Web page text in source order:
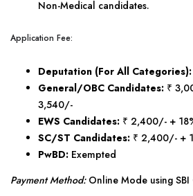
Non-Medical candidates.
Application Fee:
Deputation (For All Categories):
General/OBC Candidates: ₹
3,540/-
EWS Candidates: ₹ 2,400/- +
SC/ST Candidates: ₹ 2,400/- +
PwBD: Exempted
Payment Method:Online Mode using SBI